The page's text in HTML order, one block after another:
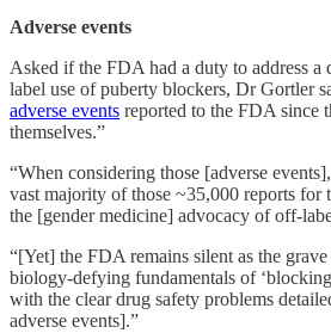
Adverse events
Asked if the FDA had a duty to address a
label use of puberty blockers, Dr Gortler
adverse events reported to the FDA since
themselves.”
“When considering those [adverse
vast majority of those ~35,000 reports for
the [gender medicine] advocacy of off-
“[Yet] the FDA remains silent as the
biology-defying fundamentals of
with the clear drug safety problems
adverse events].”